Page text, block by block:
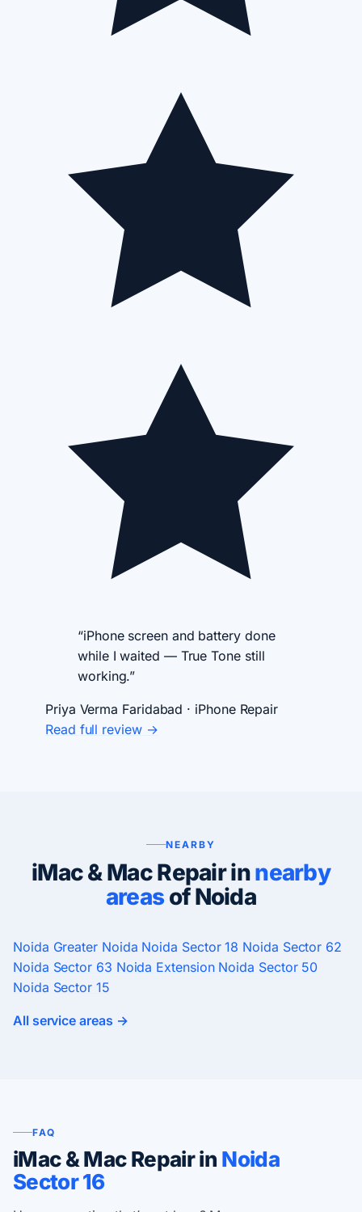
“iPhone screen and battery done
while I waited — True Tone still
working.”
Priya Verma Faridabad · iPhone Repair
Read full review →
NEARBY
iMac & Mac Repair innearby
areasof Noida
Noida Greater Noida Noida Sector 18 Noida Sector 62
Noida Sector 63 Noida Extension Noida Sector 50
Noida Sector 15
All service areas →
FAQ
iMac & Mac Repair in Noida
Sector 16